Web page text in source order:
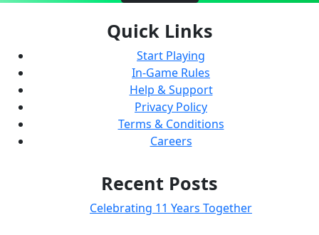
Quick Links
Start Playing
In-Game Rules
Help & Support
Privacy Policy
Terms & Conditions
Careers
Recent Posts
Celebrating 11 Years Together